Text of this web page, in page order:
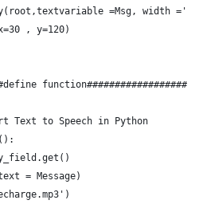
=Msg, width
, y=120)
Text to Speech in Python
= Message)